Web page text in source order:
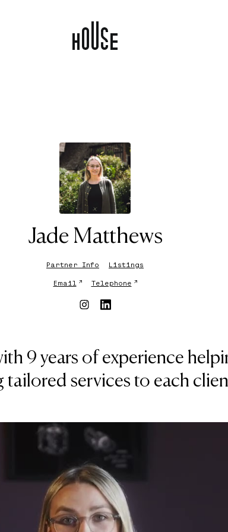
Jade Matthews
Partner Info
Listings
Email ↗ Telephone ↗
9 years of experience
services to each